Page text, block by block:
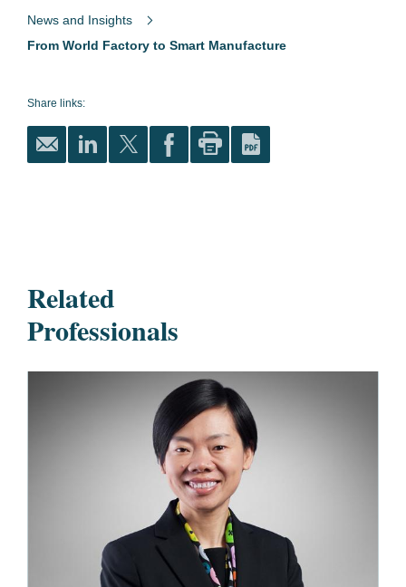
News and Insights
From World Factory to Smart Manufacture
Share links:
Related
Professionals